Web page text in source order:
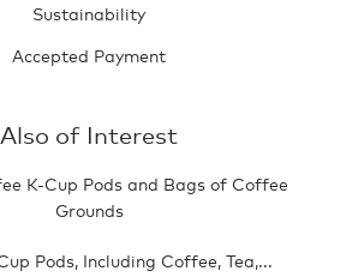
Sustainability
Accepted Payment
Also of Interest
K-Cup Pods and Bags of Coffee
Grounds
Pods, Including Coffee, Tea,...